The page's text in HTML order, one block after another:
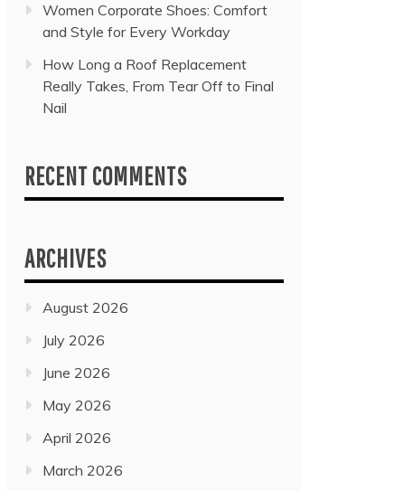
Women Corporate Shoes: Comfort
and Style for Every Workday
How Long a Roof Replacement
Really Takes, From Tear Off to Final
Nail
RECENT COMMENTS
ARCHIVES
August 2026
July 2026
June 2026
May 2026
April 2026
March 2026